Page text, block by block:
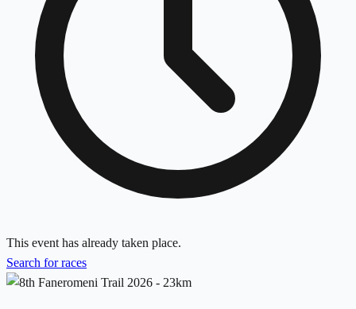
This event has already taken place.
Search for races